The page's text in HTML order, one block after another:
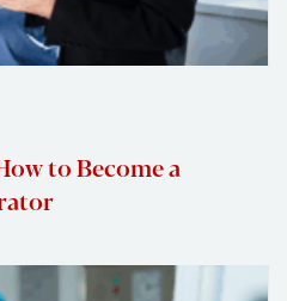
to Become a